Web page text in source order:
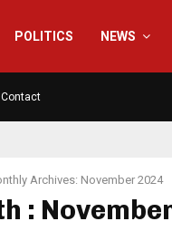
POLITICS NEWS
Contact
Archives: November 2024
: